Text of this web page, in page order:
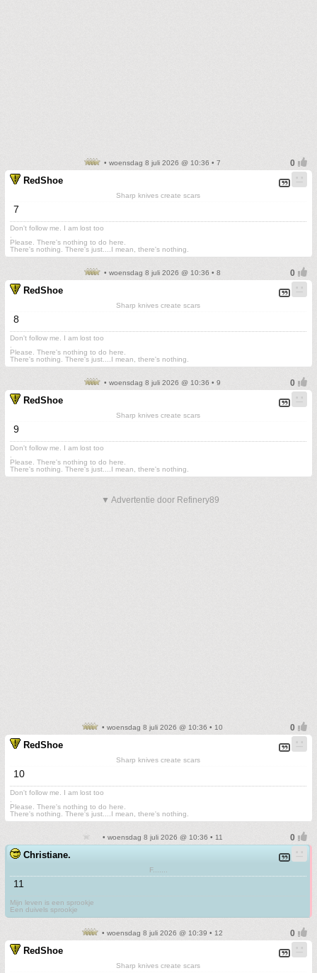
• woensdag 8 juli 2026 @ 10:36 • 7
RedShoe
Sharp knives create scars
7
Don't follow me. I am lost too
Please. There's nothing to do here.
There's nothing. There's just....I mean, there's nothing.
• woensdag 8 juli 2026 @ 10:36 • 8
RedShoe
Sharp knives create scars
8
Don't follow me. I am lost too
Please. There's nothing to do here.
There's nothing. There's just....I mean, there's nothing.
• woensdag 8 juli 2026 @ 10:36 • 9
RedShoe
Sharp knives create scars
9
Don't follow me. I am lost too
Please. There's nothing to do here.
There's nothing. There's just....I mean, there's nothing.
▼ Advertentie door Refinery89
• woensdag 8 juli 2026 @ 10:36 • 10
RedShoe
Sharp knives create scars
10
Don't follow me. I am lost too
Please. There's nothing to do here.
There's nothing. There's just....I mean, there's nothing.
• woensdag 8 juli 2026 @ 10:36 • 11
Christiane.
F.......
11
Mijn leven is een sprookje
Een duivels sprookje
• woensdag 8 juli 2026 @ 10:39 • 12
RedShoe
Sharp knives create scars